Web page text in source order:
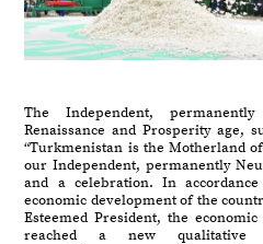
The Independent,
Renaissance and Prosperity age,
“Turkmenistan is the Motherland
our Independent, permanently
and a celebration. In
economic development of the
Esteemed President, the
reached a new qualitative